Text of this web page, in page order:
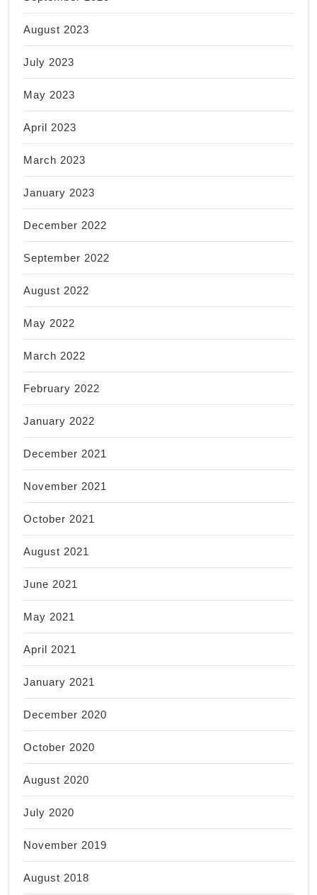
August 2023
July 2023
May 2023
April 2023
March 2023
January 2023
December 2022
September 2022
August 2022
May 2022
March 2022
February 2022
January 2022
December 2021
November 2021
October 2021
August 2021
June 2021
May 2021
April 2021
January 2021
December 2020
October 2020
August 2020
July 2020
November 2019
August 2018